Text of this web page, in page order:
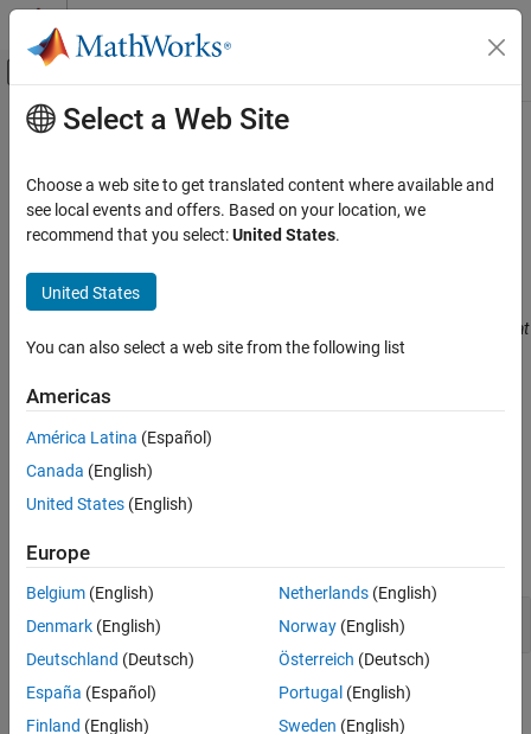
Skip to content
Off-Canvas Navigation Menu Toggle
Documentation Home
Polyspace Bug Finder
Reviewing and Reporting Results
Polyspace Bug Finder Results
CWE Rule 833
ON THIS PAGE
Description
Examples
Version History
See Also
Main Content
CWE Rule 833
Deadlock
Since R2024a
Description
The product contains multiple threads or executable segments that
are waiting for each other to release a necessary lock, resulting in
Polyspace Implementation
The rule checker checks for
Examples
expand all
Deadlock
Check Information
Select a Web Site
Choose a web site to get translated content where available and
see local events and offers. Based on your location, we
recommend that you select:United States.
United States
You can also select a web site from the following list
Americas
América Latina (Español)
Canada (English)
United States (English)
Europe
Belgium (English)
Denmark (English)
Deutschland (Deutsch)
España (Español)
Finland (English)
Netherlands(English)
Norway(English)
Österreich (Deutsch)
Portugal (English)
Sweden (English)